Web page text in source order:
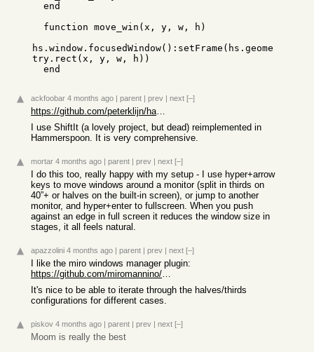
hs.window.focusedWindow():setFrame(hs.geome
try.rect(x, y, w, h))
  end
ackfoobar 4 months ago | parent | prev | next [–]
https://github.com/peterklijn/hammerspoon-shiftit
I use ShiftIt (a lovely project, but dead) reimplemented in
Hammerspoon. It is very comprehensive.
mortar 4 months ago | parent | prev | next [–]
I do this too, really happy with my setup - I use hyper+arrow
keys to move windows around a monitor (split in thirds on
40”+ or halves on the built-in screen), or jump to another
monitor, and hyper+enter to fullscreen. When you push
against an edge in full screen it reduces the window size in
stages, it all feels natural.
apazzolini 4 months ago | parent | prev | next [–]
I like the miro windows manager plugin:
https://github.com/miromannino/miro-windows-manager
It's nice to be able to iterate through the halves/thirds
configurations for different cases.
piskov 4 months ago | parent | prev | next [–]
Moom is really the best